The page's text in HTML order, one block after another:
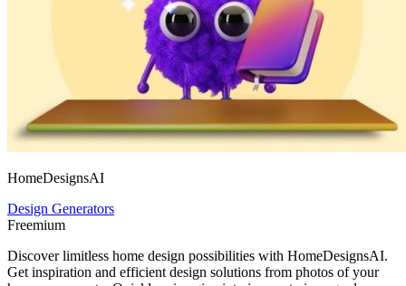
HomeDesignsAI
Design Generators
Freemium
Discover limitless home design possibilities with HomeDesignsAI.
Get inspiration and efficient design solutions from photos of your